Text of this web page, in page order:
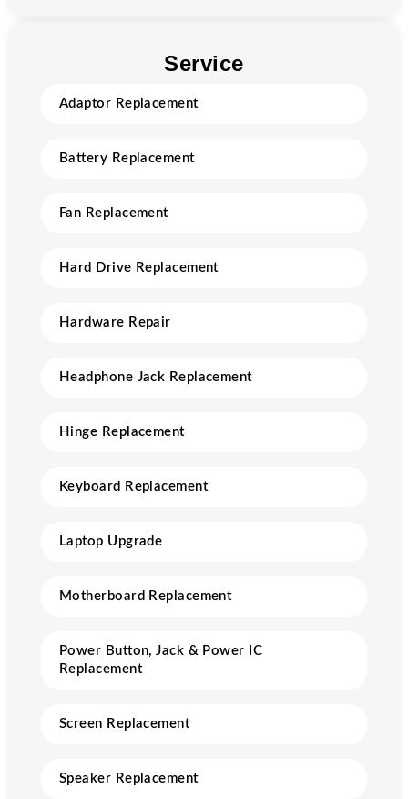
Service
Adaptor Replacement
Battery Replacement
Fan Replacement
Hard Drive Replacement
Hardware Repair
Headphone Jack Replacement
Hinge Replacement
Keyboard Replacement
Laptop Upgrade
Motherboard Replacement
Power Button, Jack & Power IC
Replacement
Screen Replacement
Speaker Replacement